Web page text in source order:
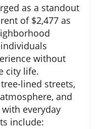
as a standout
of $2,477 as
without
city life.
lined streets,
and
everyday
include: